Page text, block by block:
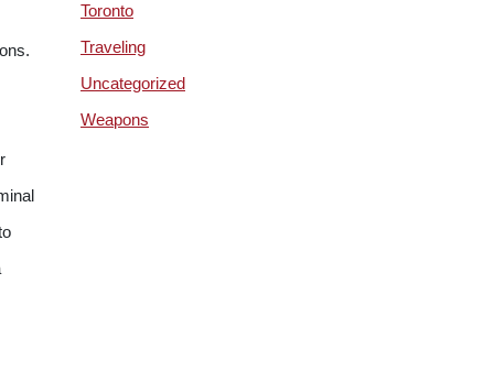
Toronto
Traveling
Uncategorized
Weapons